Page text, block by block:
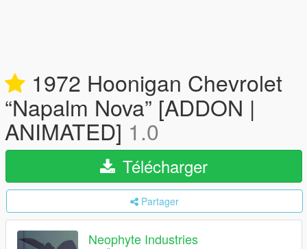
1972 Hoonigan Chevrolet
“Napalm Nova” [ADDON |
ANIMATED] 1.0
Télécharger
Partager
Neophyte Industries